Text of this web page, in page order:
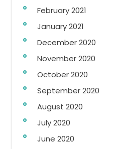
February 2021
January 2021
December 2020
November 2020
October 2020
September 2020
August 2020
July 2020
June 2020